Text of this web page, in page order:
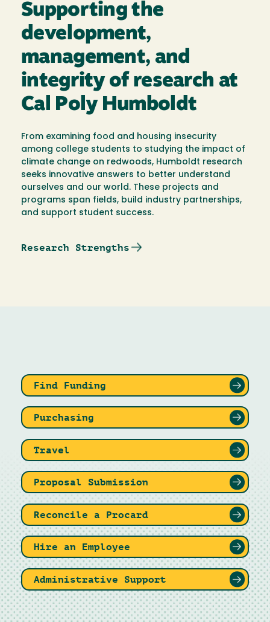
Supporting the
development,
management, and
integrity of research at
Cal Poly Humboldt
From examining food and housing insecurity
among college students to studying the impact of
climate change on redwoods, Humboldt research
seeks innovative answers to better understand
ourselves and our world. These projects and
programs span fields, build industry partnerships,
and support student success.
Research Strengths
Find Funding
Purchasing
Travel
Proposal Submission
Reconcile a Procard
Hire an Employee
Administrative Support